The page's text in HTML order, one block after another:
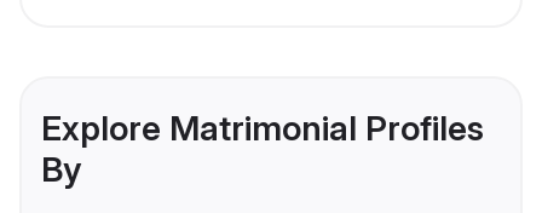
Explore Matrimonial Profiles
By